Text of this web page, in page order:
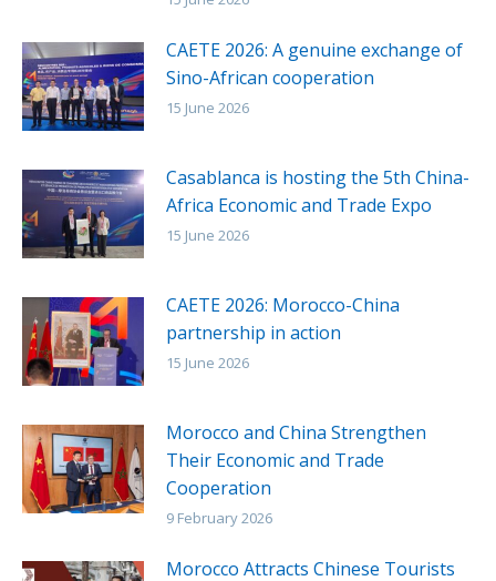
CAETE 2026: A genuine exchange of
Sino-African cooperation
15 June 2026
Casablanca is hosting the 5th China-
Africa Economic and Trade Expo
15 June 2026
CAETE 2026: Morocco-China
partnership in action
15 June 2026
Morocco and China Strengthen
Their Economic and Trade
Cooperation
9 February 2026
Morocco Attracts Chinese Tourists